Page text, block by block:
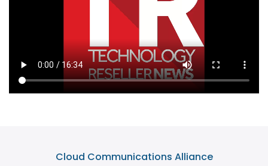
Cloud Communications Alliance